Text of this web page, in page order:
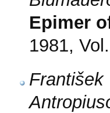
Epimer
1981,
František